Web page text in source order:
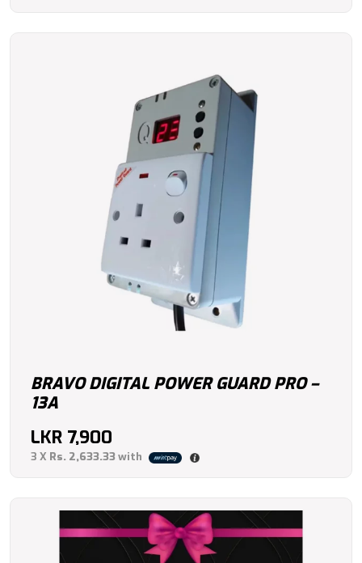
BRAVO DIGITAL POWER GUARD PRO –
13A
LKR 7,900
3 X Rs. 2,633.33with